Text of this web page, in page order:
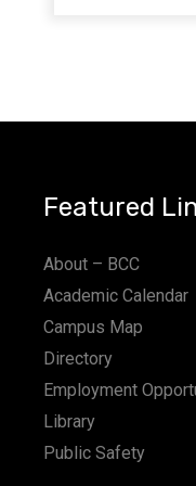
Featured
About – BCC
Academic Calendar
Campus Map
Directory
Employment
Library
Public Safety